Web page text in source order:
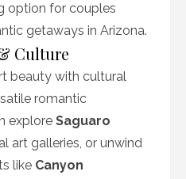
option for couples
getaways in Arizona.
Culture
beauty with cultural
romantic
explore Saguaro
art galleries, or unwind
like Canyon